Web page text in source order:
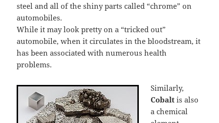
steel and all of the shiny parts called “chrome” on
automobiles.
While it may look pretty on a “tricked out”
automobile, when it circulates in the bloodstream, it
has been associated with numerous health
problems.
Similarly,
Cobalt is also
a chemical